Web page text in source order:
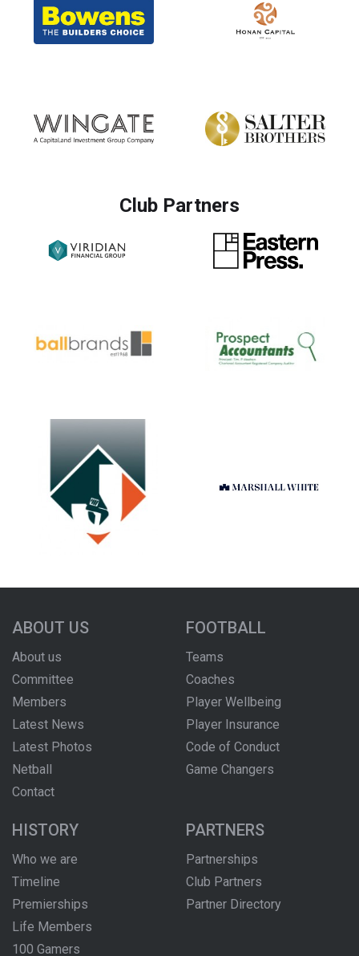
Club Partners
ABOUT US
About us
Committee
Members
Latest News
Latest Photos
Netball
Contact
FOOTBALL
Teams
Coaches
Player Wellbeing
Player Insurance
Code of Conduct
Game Changers
HISTORY
Who we are
Timeline
Premierships
Life Members
100 Gamers
PARTNERS
Partnerships
Club Partners
Partner Directory